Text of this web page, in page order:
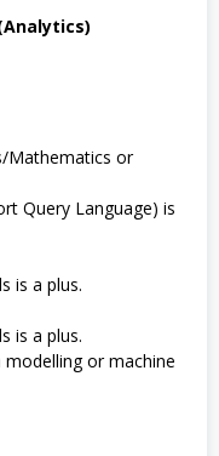
Mathematics or
Query Language) is
is a plus.
is a plus.
or machine